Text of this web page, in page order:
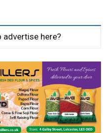
advertise here?